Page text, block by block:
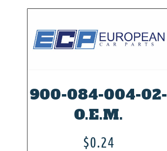
900-084-004-02-
O.E.M.
$0.24